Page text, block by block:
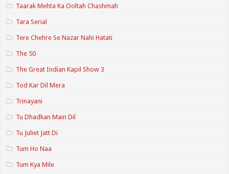
Taarak Mehta Ka Ooltah Chashmah
Tara Serial
Tere Chehre Se Nazar Nahi Hatati
The 50
The Great Indian Kapil Show 3
Tod Kar Dil Mera
Trinayani
Tu Dhadkan Main Dil
Tu Juliet Jatt Di
Tum Ho Naa
Tum Kya Mile